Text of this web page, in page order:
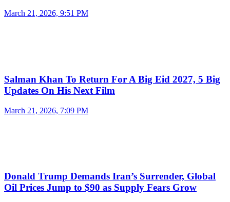
March 21, 2026, 9:51 PM
Salman Khan To Return For A Big Eid 2027, 5 Big
Updates On His Next Film
March 21, 2026, 7:09 PM
Donald Trump Demands Iran’s Surrender, Global
Oil Prices Jump to $90 as Supply Fears Grow